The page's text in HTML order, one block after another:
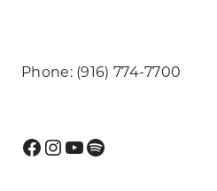
Phone: (916) 774-7700
Facebook
Instagram
YouTube
Spotify